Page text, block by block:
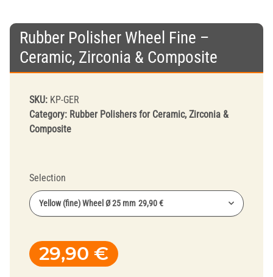
Rubber Polisher Wheel Fine –
Ceramic, Zirconia & Composite
SKU: KP-GER
Category: Rubber Polishers for Ceramic, Zirconia &
Composite
Selection
Yellow (fine) Wheel Ø 25 mm 29,90 €
29,90 €